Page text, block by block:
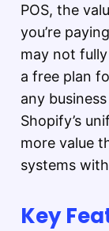
POS, the
you’re
may not
a free plan
any
Shopify’s
more value
systems
Key